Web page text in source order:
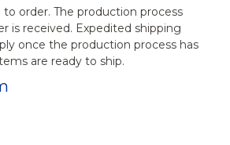
order. The production process
is received. Expedited shipping
once the production process has
are ready to ship.